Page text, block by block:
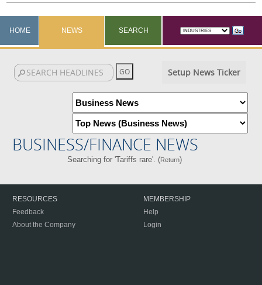
HOME NEWS SEARCH
Setup News Ticker
BUSINESS/FINANCE NEWS
Searching for 'Tariffs rare'. (Return)
RESOURCES
Feedback
About the Company
MEMBERSHIP
Help
Login